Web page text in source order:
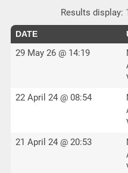
Results display:
DATE
29 May 26 @ 14:19
22 April 24 @ 08:54
21 April 24 @ 20:53